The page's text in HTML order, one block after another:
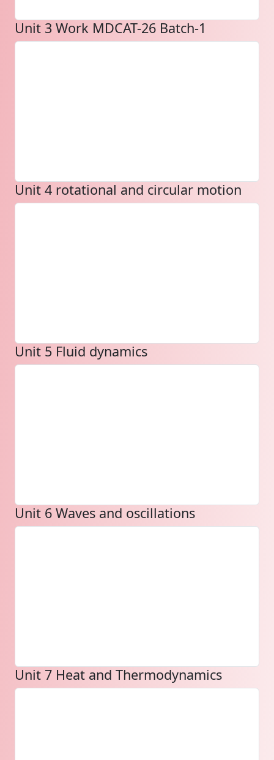
Unit 3 Work MDCAT-26 Batch-1
Unit 4 rotational and circular motion
Unit 5 Fluid dynamics
Unit 6 Waves and oscillations
Unit 7 Heat and Thermodynamics